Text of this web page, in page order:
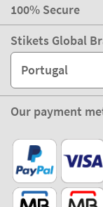
100% Secure
Stikets Global
Portugal
Our payment